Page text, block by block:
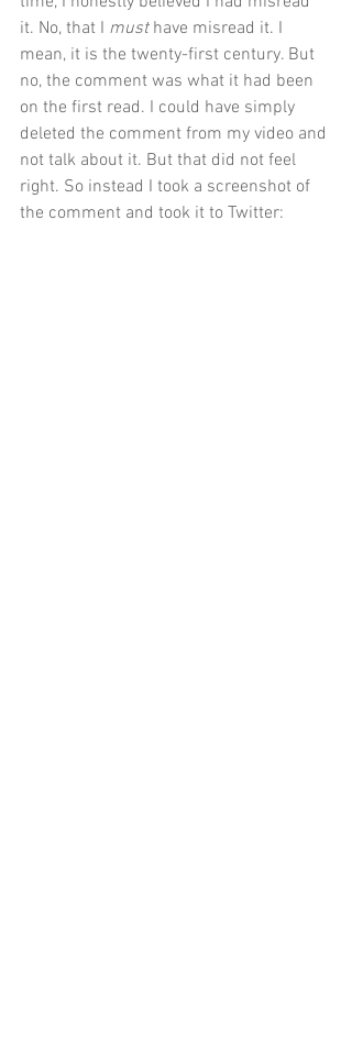
it. No, that I must have misread it. I
mean, it is the twenty-first century. But
no, the comment was what it had been
on the first read. I could have simply
deleted the comment from my video and
not talk about it. But that did not feel
right. So instead I took a screenshot of
the comment and took it to Twitter: